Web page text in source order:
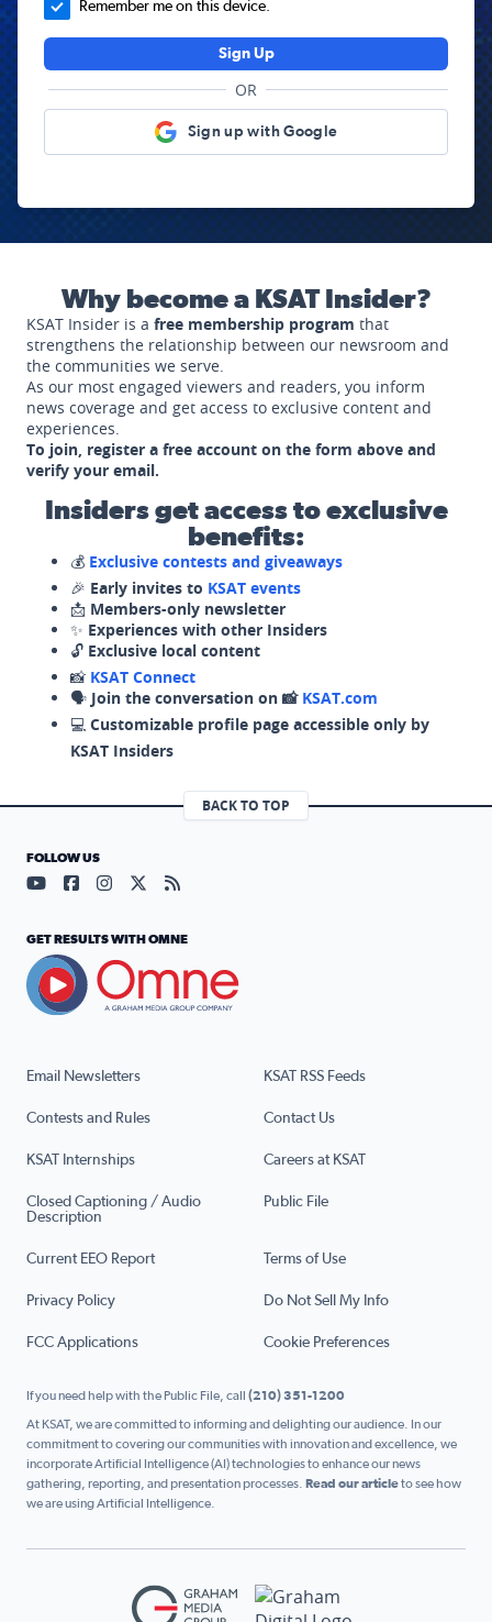
Remember me on this device.
Sign Up
OR
Sign up with Google
Why become a KSAT Insider?
KSAT Insider is a free membership program that
strengthens the relationship between our newsroom and
the communities we serve.
As our most engaged viewers and readers, you inform
news coverage and get access to exclusive content and
experiences.
To join, register a free account on the form above and
verify your email.
Insiders get access to exclusive
benefits:
💰 Exclusive contests and giveaways
🎉 Early invites to KSAT events
📩 Members-only newsletter
✨ Experiences with other Insiders
🔓 Exclusive local content
📸 KSAT Connect
🗣️ Join the conversation on 📸 KSAT.com
💻 Customizable profile page accessible only by
KSAT Insiders
BACK TO TOP
Email Newsletters KSAT RSS Feeds
Contests and Rules Contact Us
KSAT Internships Careers at KSAT
Closed Captioning / Audio
Description
Public File
Current EEO Report Terms of Use
Privacy Policy Do Not Sell My Info
FCC Applications Cookie Preferences
FOLLOW US
Visit our YouTube page (opens in a new tab)
Visit our Facebook page (opens in a new tab)
Visit our Instagram page (opens in a new tab)
Visit our X page (opens in a new tab)
Visit our RSS Feed page (opens in a
GET RESULTS WITH OMNE
If you need help with the Public File, call (210) 351-1200
At KSAT, we are committed to informing and delighting our audience. In our
commitment to covering our communities with innovation and excellence, we
incorporate Artificial Intelligence (AI) technologies to enhance our news
gathering, reporting, and presentation processes. Read our articleto see how
we are using Artificial Intelligence.